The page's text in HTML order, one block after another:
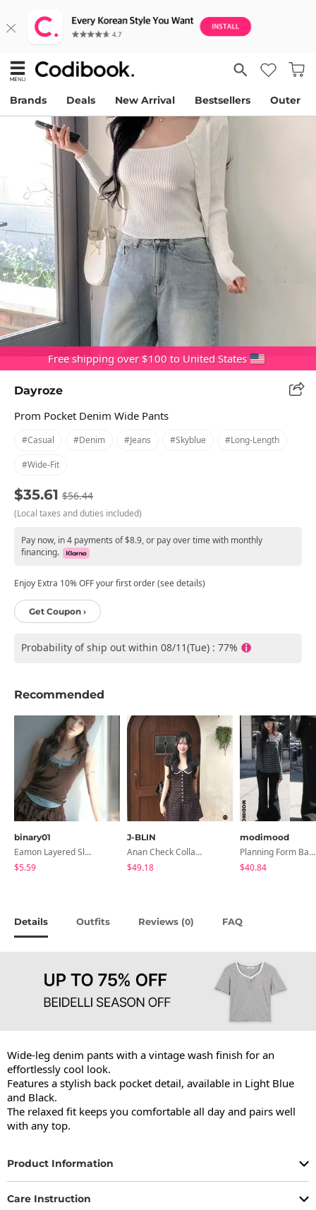
Brands Deals New Arrival Bestsellers Outer
Free shipping over $100 to United States
Dayroze
Prom Pocket Denim Wide Pants
#casual #denim #jeans #skyblue #long-Length
#wide-Fit
$35.61 $56.44
(Local taxes and duties included)
Pay now, in 4 payments of $8.9, or pay over time with monthly
financing.
Enjoy Extra 10% OFF your first order (see details)
Get Coupon ›
Probability of ship out within 08/11(Tue) : 77%
Recommended
binary01
Eamon Layered Sleeveless
$5.59
J-BLIN
Anan Check Collar Short-Sleeve Mini Dress
$49.18
modimood
Planning Form Banding Flared Daily Pants - 2 Colors
$40.84
Details Outfits Reviews (0) FAQ
Wide-leg denim pants with a vintage wash finish for an
effortlessly cool look.
Features a stylish back pocket detail, available in Light Blue
and Black.
The relaxed fit keeps you comfortable all day and pairs well
with any top.
Product Information
Care Instruction